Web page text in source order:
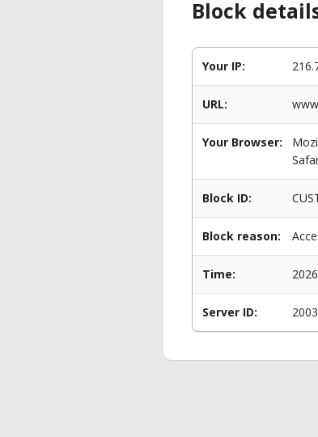
Block
Your IP:
URL:
Your Browser:
Block ID:
Block reason:
Time:
Server ID: